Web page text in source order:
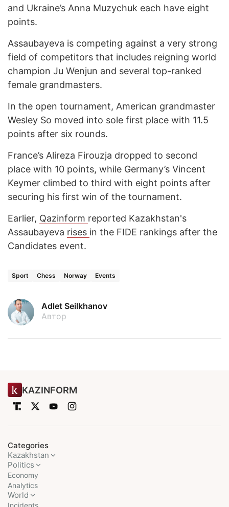
and Ukraine’s Anna Muzychuk each have eight
points.
Assaubayeva is competing against a very strong
field of competitors that includes reigning world
champion Ju Wenjun and several top-ranked
female grandmasters.
In the open tournament, American grandmaster
Wesley So moved into sole first place with 11.5
points after six rounds.
France’s Alireza Firouzja dropped to second
place with 10 points, while Germany’s Vincent
Keymer climbed to third with eight points after
securing his first win of the tournament.
Earlier, Qazinform reported Kazakhstan's
Assaubayeva rises in the FIDE rankings after the
Candidates event.
Sport Chess Norway Events
Adlet Seilkhanov
Автор
KAZINFORM
Categories
Kazakhstan
Politics
Economy
Analytics
World
Incidents